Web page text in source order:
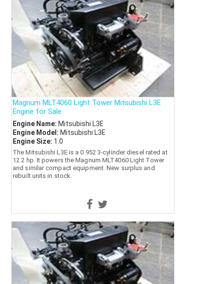
Magnum MLT4060 Light Tower Mitsubishi L3E
Engine for Sale
Engine Name: Mitsubishi L3E
Engine Model: Mitsubishi L3E
Engine Size: 1.0
The Mitsubishi L3E is a 0.952 3-cylinder diesel rated at
12.2 hp. It powers the Magnum MLT4060 Light Tower
and similar compact equipment. New surplus and
rebuilt units in stock.